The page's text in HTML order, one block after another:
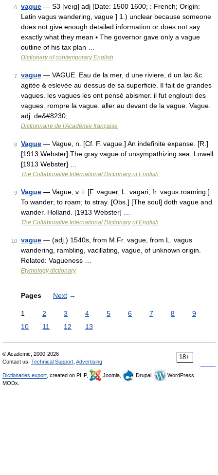
6 vague — S3 [veıg] adj [Date: 1500 1600; : French; Origin:
Latin vagus wandering, vague ] 1.) unclear because someone
does not give enough detailed information or does not say
exactly what they mean ▪ The governor gave only a vague
outline of his tax plan …
Dictionary of contemporary English
7 vague — VAGUE. Eau de la mer, d une riviere, d un lac &c.
agitée & eslevée au dessus de sa superficie. Il fait de grandes
vagues. les vagues les ont pensé abismer. il fut englouti des
vagues. rompre la vague. aller au devant de la vague. Vague.
adj. de&#8230; …
Dictionnaire de l'Académie française
8 Vague — Vague, n. [Cf. F. vague.] An indefinite expanse. [R.]
[1913 Webster] The gray vague of unsympathizing sea. Lowell.
[1913 Webster] …
The Collaborative International Dictionary of English
9 Vague — Vague, v. i. [F. vaguer, L. vagari, fr. vagus roaming.]
To wander; to roam; to stray. [Obs.] [The soul] doth vague and
wander. Holland. [1913 Webster] …
The Collaborative International Dictionary of English
10 vague — (adj.) 1540s, from M.Fr. vague, from L. vagus
wandering, rambling, vacillating, vague, of unknown origin.
Related: Vagueness …
Etymology dictionary
Pages Next →
1 2 3 4 5 6 7 8
9
10
11 12 13
18+
© Academic, 2000-2026
Contact us: Technical Support Advertising
Dictionaries export , created on PHP, Joomla, Drupal,
WordPress,
MODx.